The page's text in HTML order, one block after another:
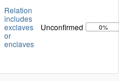
Relation
includes
exclaves
or
enclaves
Unconfirmed 0%